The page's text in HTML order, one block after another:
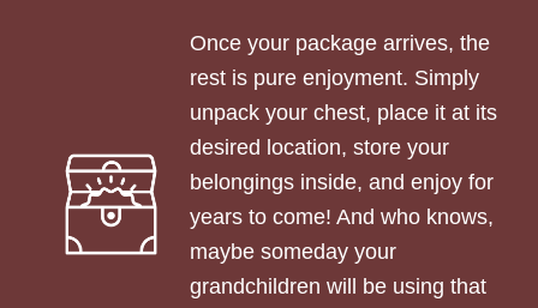
Once your package arrives, the
rest is pure enjoyment. Simply
unpack your chest, place it at its
desired location, store your
belongings inside, and enjoy for
years to come! And who knows,
maybe someday your
grandchildren will be using that